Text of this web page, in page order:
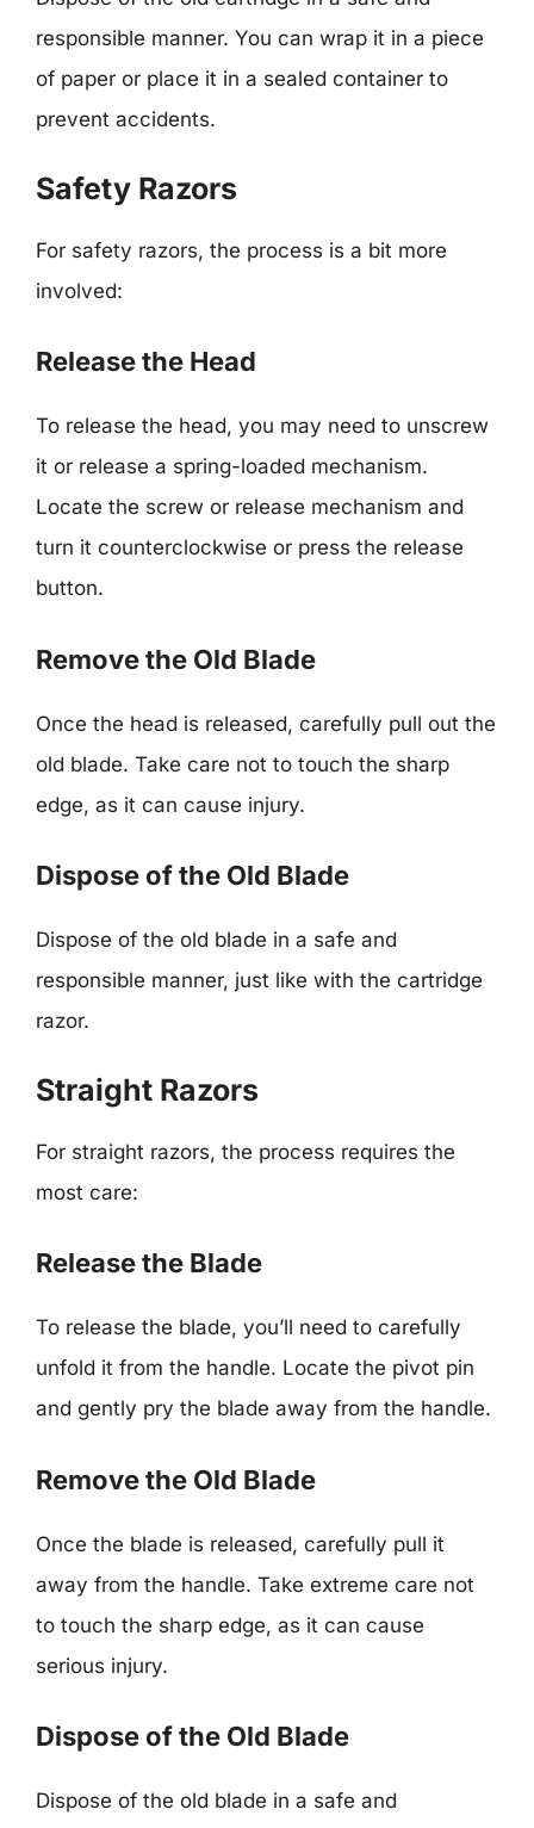
responsible manner. You can wrap it in a piece
of paper or place it in a sealed container to
prevent accidents.
Safety Razors
For safety razors, the process is a bit more
involved:
Release the Head
To release the head, you may need to unscrew
it or release a spring-loaded mechanism.
Locate the screw or release mechanism and
turn it counterclockwise or press the release
button.
Remove the Old Blade
Once the head is released, carefully pull out the
old blade. Take care not to touch the sharp
edge, as it can cause injury.
Dispose of the Old Blade
Dispose of the old blade in a safe and
responsible manner, just like with the cartridge
razor.
Straight Razors
For straight razors, the process requires the
most care:
Release the Blade
To release the blade, you’ll need to carefully
unfold it from the handle. Locate the pivot pin
and gently pry the blade away from the handle.
Remove the Old Blade
Once the blade is released, carefully pull it
away from the handle. Take extreme care not
to touch the sharp edge, as it can cause
serious injury.
Dispose of the Old Blade
Dispose of the old blade in a safe and